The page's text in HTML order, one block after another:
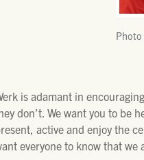
Photo
is adamant in
don’t. We want you to be
active and enjoy the
everyone to know that we